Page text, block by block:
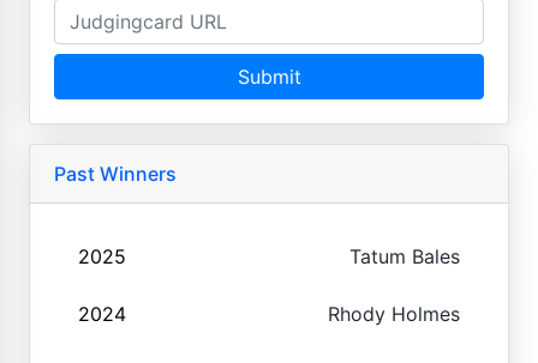
Submit
Past Winners
2025 Tatum Bales
2024 Rhody Holmes